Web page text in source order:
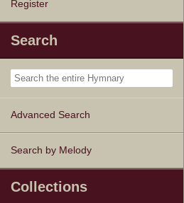
Register
Search
Advanced Search
Search by Melody
Collections